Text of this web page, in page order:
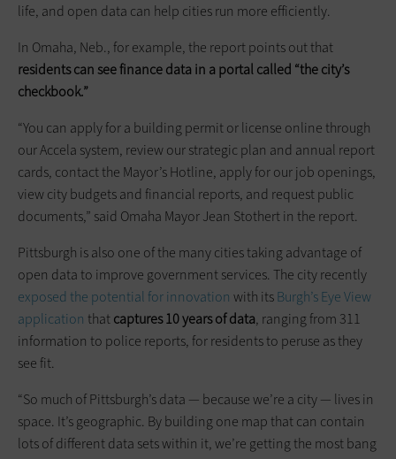
life, and open data can help cities run more efficiently.
In Omaha, Neb., for example, the report points out that
residents can see finance data in a portal called “the city’s
checkbook.”
“You can apply for a building permit or license online through
our Accela system, review our strategic plan and annual report
cards, contact the Mayor’s Hotline, apply for our job openings,
view city budgets and financial reports, and request public
documents,” said Omaha Mayor Jean Stothert in the report.
Pittsburgh is also one of the many cities taking advantage of
open data to improve government services. The city recently
exposed the potential for innovation with itsBurgh’s Eye View
application thatcaptures 10 years of data, ranging from 311
information to police reports, for residents to peruse as they
see fit.
“So much of Pittsburgh’s data — because we’re a city — lives in
space. It’s geographic. By building one map that can contain
lots of different data sets within it, we’re getting the most bang